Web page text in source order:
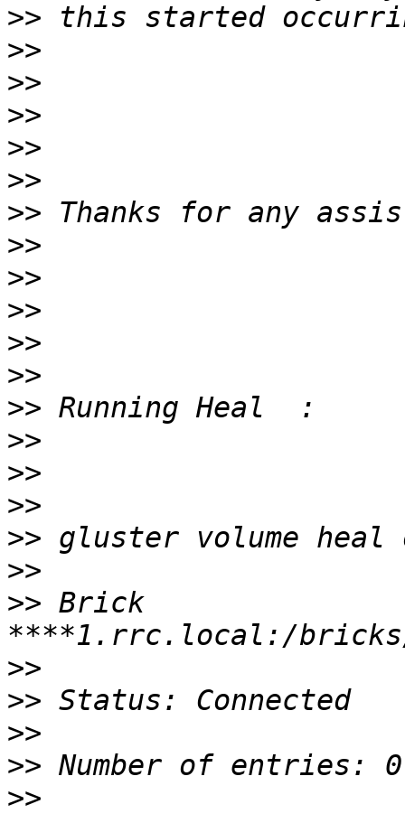
>>
>>
>>
>>
>>
>>
>>
>>
>>
>>
>>
>>
>>
>>
>>
>>
>>
>>
>> Brick
>>
>>
>>
>>
>>